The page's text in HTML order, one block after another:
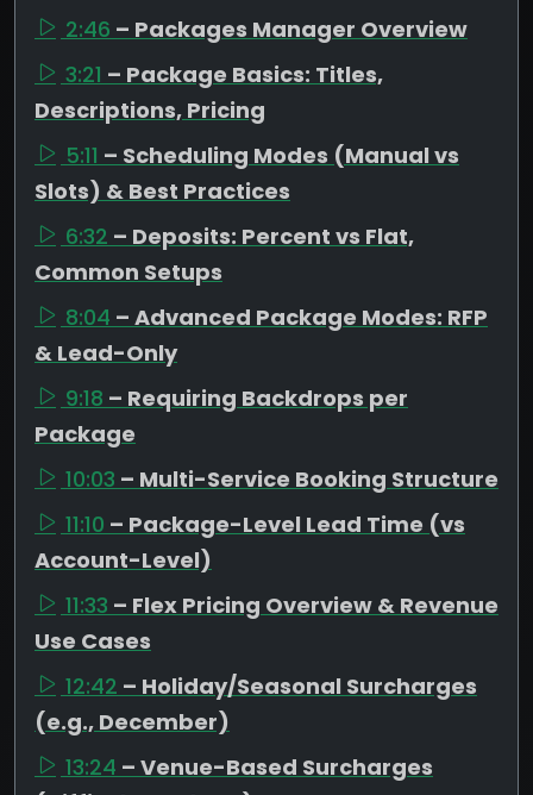
2:46 – Packages Manager Overview
3:21 – Package Basics: Titles,
Descriptions, Pricing
5:11 – Scheduling Modes (Manual vs
Slots) & Best Practices
6:32 – Deposits: Percent vs Flat,
Common Setups
8:04 – Advanced Package Modes: RFP
& Lead-Only
9:18 – Requiring Backdrops per
Package
10:03 – Multi-Service Booking Structure
11:10 – Package-Level Lead Time (vs
Account-Level)
11:33 – Flex Pricing Overview & Revenue
Use Cases
12:42 – Holiday/Seasonal Surcharges
(e.g., December)
13:24 – Venue-Based Surcharges